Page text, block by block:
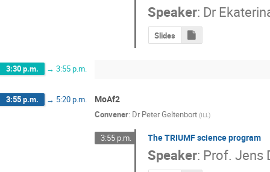
Speaker: Dr
Slides
3:30 p.m. → 3:55 p.m.
3:55 p.m. → 5:20 p.m. MoAf2
Convener: Dr Peter Geltenbort (ILL )
3:55 p.m. The TRIUMF science program
Speaker: Prof. Jens